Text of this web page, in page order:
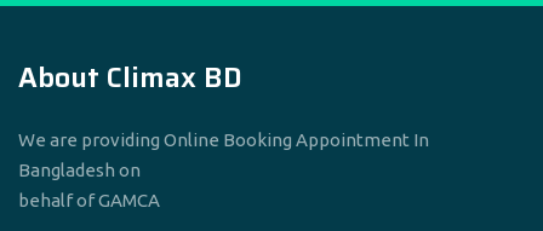
About Climax BD
We are providing Online Booking Appointment In
Bangladesh on
behalf of GAMCA